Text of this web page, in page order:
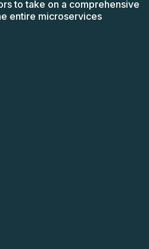
to take on a comprehensive
entire microservices